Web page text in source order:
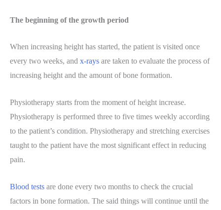
The beginning of the growth period
When increasing height has started, the patient is visited once
every two weeks, and x-rays are taken to evaluate the process of
increasing height and the amount of bone formation.
Physiotherapy starts from the moment of height increase.
Physiotherapy is performed three to five times weekly according
to the patient’s condition. Physiotherapy and stretching exercises
taught to the patient have the most significant effect in reducing
pain.
Blood tests are done every two months to check the crucial
factors in bone formation. The said things will continue until the